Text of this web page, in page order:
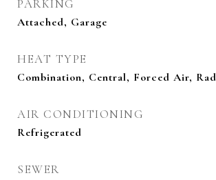
PARKING
Attached, Garage
HEAT TYPE
Combination, Central, Forced Air,
AIR CONDITIONING
Refrigerated
SEWER